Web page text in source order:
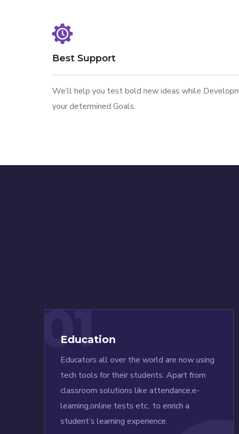
Best Support
We’ll help you test bold new ideas while
your determined Goals.
01
Education
Educators all over the world are now using
tech tools for their students. Apart from
classroom solutions like attendance,e-
learning,online tests etc.. to enrich a
student’s learning experience.